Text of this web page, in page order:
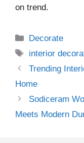
on trend.
Decorate
interior
Trending
Home
Sodiceram
Meets Modern